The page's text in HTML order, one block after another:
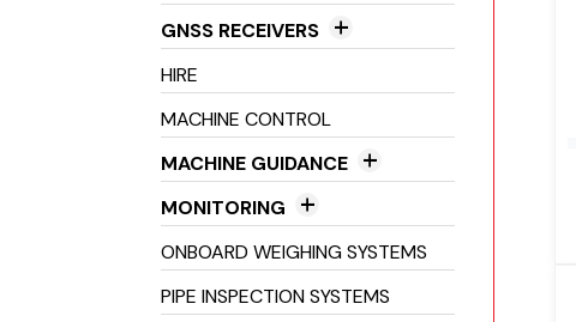
GNSS RECEIVERS
GNSS Antenna
GNSS Radios
HIRE
MACHINE CONTROL
MACHINE GUIDANCE
2D Machine Control
3D Machine Control
MONITORING
Crack Monitoring
Environmental Monitoring
ONBOARD WEIGHING SYSTEMS
PIPE INSPECTION SYSTEMS